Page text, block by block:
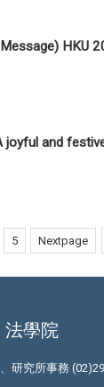
HKU
joyful and
5 Nextpage
法學院
研究所事務